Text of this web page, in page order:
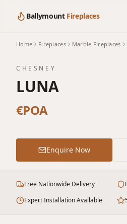
Ballymount Fireplaces
Home Fireplaces Marble Fireplaces
CHESNEY
LUNA
€POA
Enquire Now
Free Nationwide Delivery
Expert Installation Available